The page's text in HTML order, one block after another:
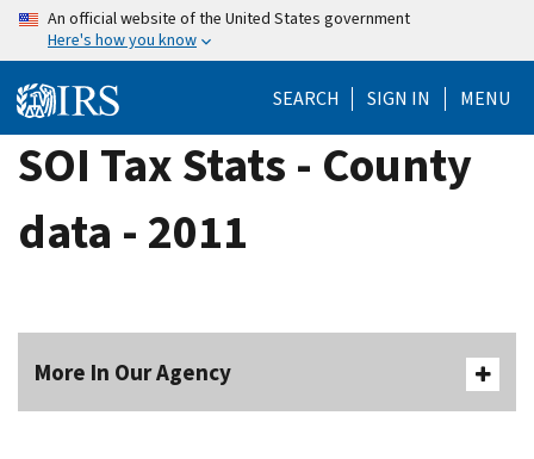
Skip
content
An official website of the United States government
Here's how you know
SEARCH SIGN IN MENU
SOI Tax Stats - County
data - 2011
More In Our Agency